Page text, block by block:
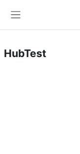
HubTest